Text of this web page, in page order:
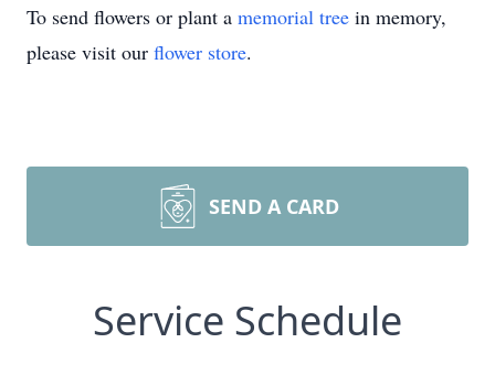
To send flowers or plant a memorial tree in memory,
please visit our flower store.
SEND A CARD
Service Schedule